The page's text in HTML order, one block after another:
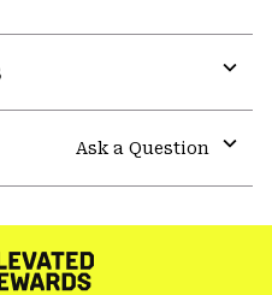
Ask a Question